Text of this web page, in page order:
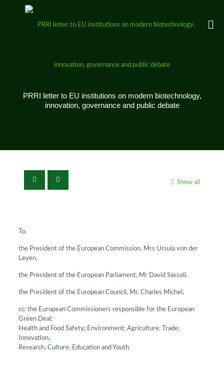
PRRI letter to EU institutions on modern biotechnology,
innovation, governance and public debate
Show all
To:
the President of the European Commission, Mrs Ursula von der
Leyen,
the President of the European Parliament, Mr David Sassoli.
the President of the European Council, Mr. Charles Michel,
cc: the European Commissioners responsible for the European
Green Deal;
Health and Food Safety; Environment; Agriculture; Trade;
Innovation,
Research, Culture, Education and Youth.